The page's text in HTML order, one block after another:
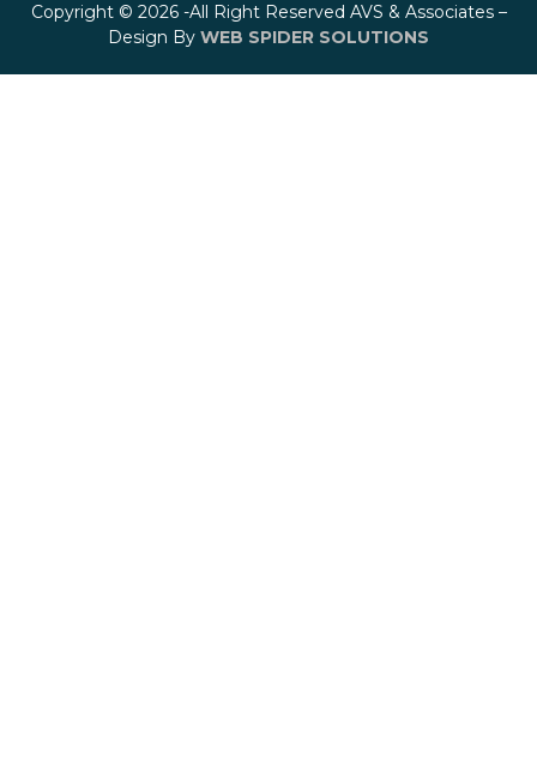
Copyright © 2026 -All Right Reserved AVS & Associates –
Design By WEB SPIDER SOLUTIONS